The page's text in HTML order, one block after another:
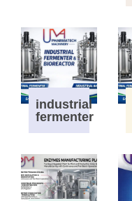
industrial
fermenter